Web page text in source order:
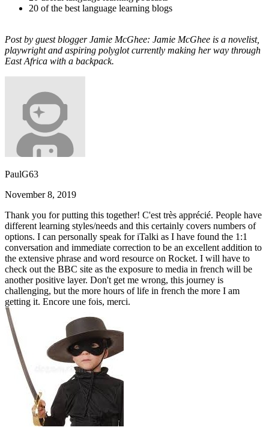
20 of the best language learning blogs
Post by guest blogger Jamie McGhee: Jamie McGhee is a novelist,
playwright and aspiring polyglot currently making her way through
East Africa with a backpack.
PaulG63
November 8, 2019
Thank you for putting this together! C'est très apprécié. People have
different learning styles/needs and this certainly covers numbers of
options. I can personally speak for iTalki as I have found the 1:1
conversation and immediate correction to be an excellent addition to
the extensive phrase and word resource on Rocket. I will have to
check out the BBC site as the exposure to media in french will be
another positive layer. Don't get me wrong, this journey is
challenging, but the more hours of life in french the more I am
getting it. Encore une fois, merci.